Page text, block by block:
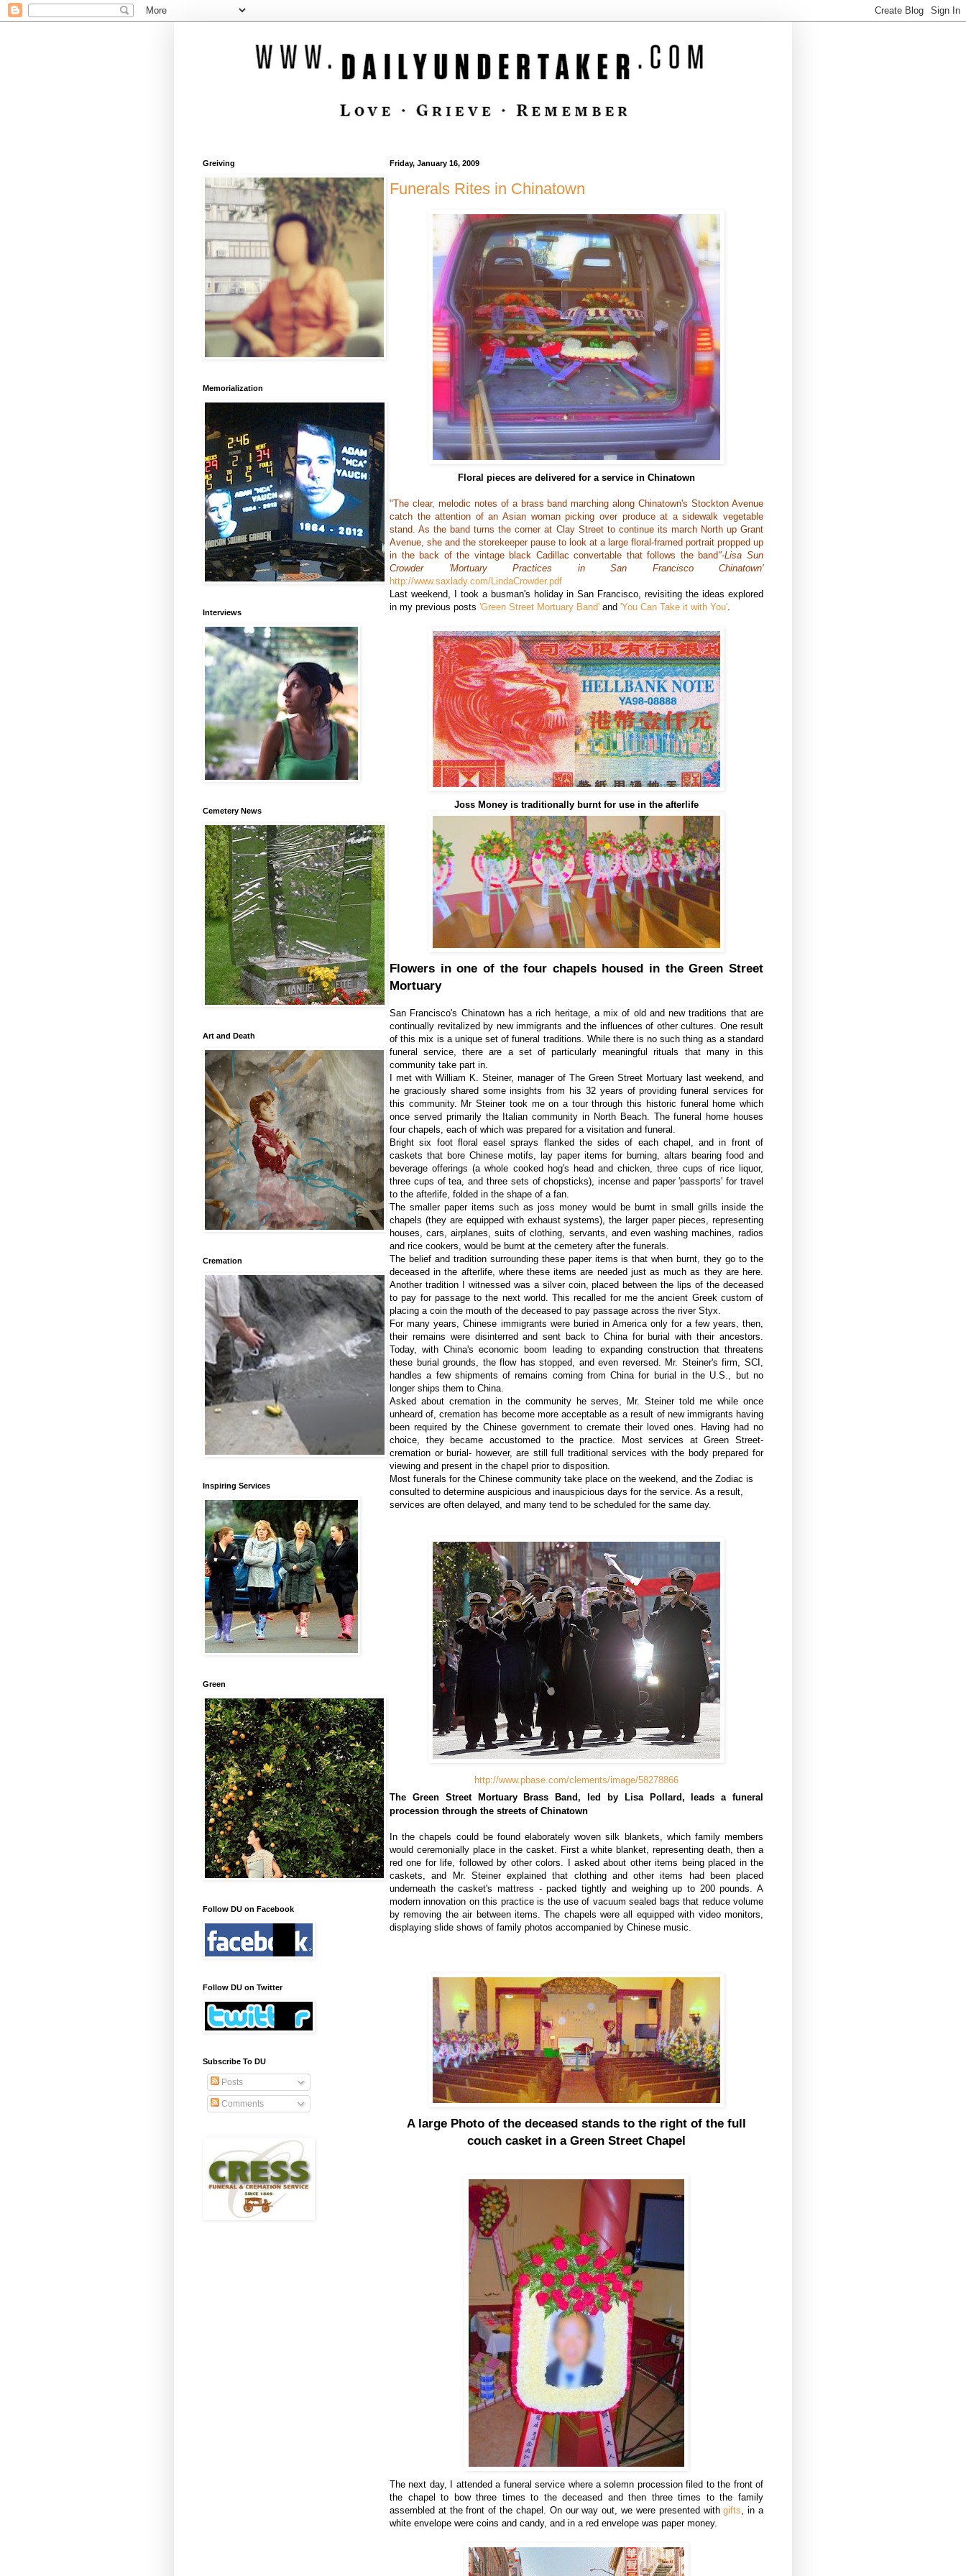
Friday, January 16, 2009
Funerals Rites in Chinatown
Floral pieces are delivered for a service in Chinatown
"The clear, melodic notes of a brass band marching along Chinatown's Stockton Avenue
catch the attention of an Asian woman picking over produce at a sidewalk vegetable
stand. As the band turns the corner at Clay Street to continue its march North up Grant
Avenue, she and the storekeeper pause to look at a large floral-framed portrait propped up
in the back of the vintage black Cadillac convertable that follows the band"-Lisa Sun
Crowder 'Mortuary Practices in San Francisco Chinatown'
http://www.saxlady.com/LindaCrowder.pdf
Last weekend, I took a busman's holiday in San Francisco, revisiting the ideas explored
in my previous posts 'Green Street Mortuary Band' and 'You Can Take it with You'
Joss Money is traditionally burnt for use in the afterlife
Flowers in one of the four chapels housed in the Green Street
Mortuary
San Francisco's Chinatown has a rich heritage, a mix of old and new traditions that are
continually revitalized by new immigrants and the influences of other cultures. One result
of this mix is a unique set of funeral traditions. While there is no such thing as a standard
funeral service, there are a set of particularly meaningful rituals that many in this
community take part in.
I met with William K. Steiner, manager of The Green Street Mortuary last weekend, and
he graciously shared some insights from his 32 years of providing funeral services for
this community. Mr Steiner took me on a tour through this historic funeral home which
once served primarily the Italian community in North Beach. The funeral home houses
four chapels, each of which was prepared for a visitation and funeral.
Bright six foot floral easel sprays flanked the sides of each chapel, and in front of
caskets that bore Chinese motifs, lay paper items for burning, altars bearing food and
beverage offerings (a whole cooked hog's head and chicken, three cups of rice liquor,
three cups of tea, and three sets of chopsticks), incense and paper 'passports' for travel
to the afterlife, folded in the shape of a fan.
The smaller paper items such as joss money would be burnt in small grills inside the
chapels (they are equipped with exhaust systems), the larger paper pieces, representing
houses, cars, airplanes, suits of clothing, servants, and even washing machines, radios
and rice cookers, would be burnt at the cemetery after the funerals.
The belief and tradition surrounding these paper items is that when burnt, they go to the
deceased in the afterlife, where these items are needed just as much as they are here.
Another tradition I witnessed was a silver coin, placed between the lips of the deceased
to pay for passage to the next world. This recalled for me the ancient Greek custom of
placing a coin the mouth of the deceased to pay passage across the river Styx.
For many years, Chinese immigrants were buried in America only for a few years, then,
their remains were disinterred and sent back to China for burial with their ancestors.
Today, with China's economic boom leading to expanding construction that threatens
these burial grounds, the flow has stopped, and even reversed. Mr. Steiner's firm, SCI,
handles a few shipments of remains coming from China for burial in the U.S., but no
longer ships them to China.
Asked about cremation in the community he serves, Mr. Steiner told me while once
unheard of, cremation has become more acceptable as a result of new immigrants having
been required by the Chinese government to cremate their loved ones. Having had no
choice, they became accustomed to the practice. Most services at Green Street-
cremation or burial- however, are still full traditional services with the body prepared for
viewing and present in the chapel prior to disposition.
Most funerals for the Chinese community take place on the weekend, and the Zodiac is
consulted to determine auspicious and inauspicious days for the service. As a result,
services are often delayed, and many tend to be scheduled for the same day.
http://www.pbase.com/clements/image/58278866
The Green Street Mortuary Brass Band, led by Lisa Pollard, leads a funeral
procession through the streets of Chinatown
In the chapels could be found elaborately woven silk blankets, which family members
would ceremonially place in the casket. First a white blanket, representing death, then a
red one for life, followed by other colors. I asked about other items being placed in the
caskets, and Mr. Steiner explained that clothing and other items had been placed
underneath the casket's mattress - packed tightly and weighing up to 200 pounds. A
modern innovation on this practice is the use of vacuum sealed bags that reduce volume
by removing the air between items. The chapels were all equipped with video monitors,
displaying slide shows of family photos accompanied by Chinese music.
A large Photo of the deceased stands to the right of the full
couch casket in a Green Street Chapel
The next day, I attended a funeral service where a solemn procession filed to the front of
the chapel to bow three times to the deceased and then three times to the family
assembled at the front of the chapel. On our way out, we were presented withgifts , in a
white envelope were coins and candy, and in a red envelope was paper money.
Greiving
Memorialization
Interviews
Cemetery News
Art and Death
Cremation
Inspiring Services
Green
Follow DU on Facebook
Follow DU on Twitter
Subscribe To DU
Posts
Comments